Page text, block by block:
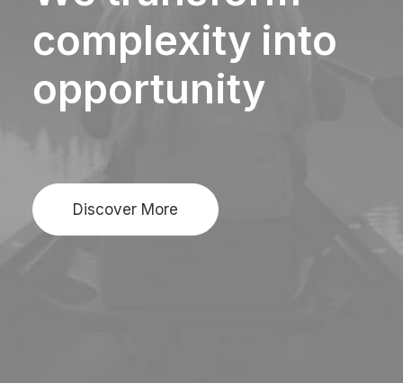
complexity into
opportunity
Discover More